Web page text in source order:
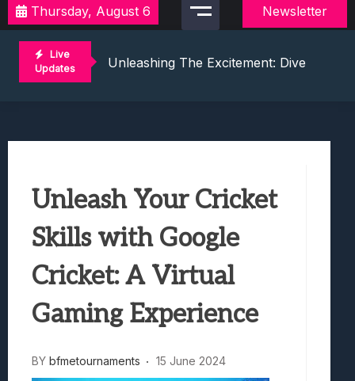
Thursday, August 6 Newsletter
Live
Updates
Discover Exciting Local Video Game
Mastering The Art Of Competition:
Challenge Your Musical Knowledge:
Unleash Your Cricket
Skills with Google
Cricket: A Virtual
Gaming Experience
BY bfmetournaments 15 June 2024